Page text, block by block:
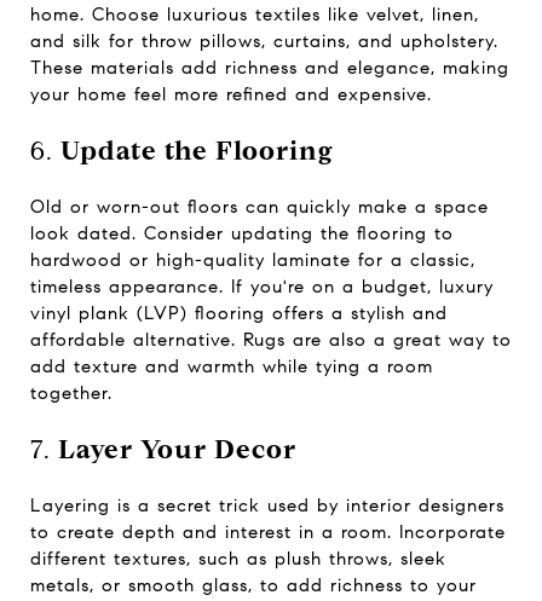
home. Choose luxurious textiles like velvet, linen,
and silk for throw pillows, curtains, and upholstery.
These materials add richness and elegance, making
your home feel more refined and expensive.
6. Update the Flooring
Old or worn-out floors can quickly make a space
look dated. Consider updating the flooring to
hardwood or high-quality laminate for a classic,
timeless appearance. If you're on a budget, luxury
vinyl plank (LVP) flooring offers a stylish and
affordable alternative. Rugs are also a great way to
add texture and warmth while tying a room
together.
7. Layer Your Decor
Layering is a secret trick used by interior designers
to create depth and interest in a room. Incorporate
different textures, such as plush throws, sleek
metals, or smooth glass, to add richness to your